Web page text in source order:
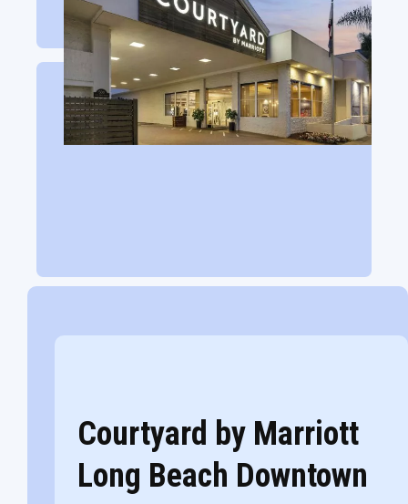
Courtyard by Marriott
Long Beach Downtown